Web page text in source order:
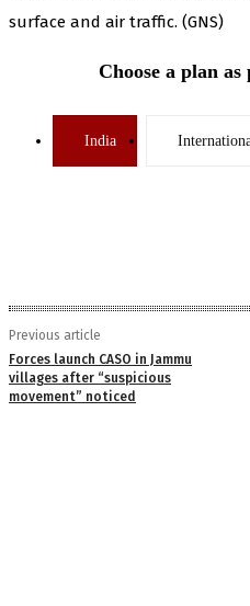
surface and air traffic. (GNS)
Choose a plan
India
Previous article
Forces launch CASO in Jammu
villages after “suspicious
movement” noticed